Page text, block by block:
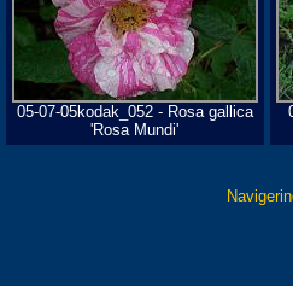
05-07-05kodak_052 - Rosa gallica
'Rosa Mundi'